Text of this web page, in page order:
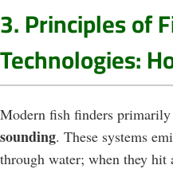
3. Principles of
Technologies:
Modern fish finders
sounding. These systems
through water; when they hit